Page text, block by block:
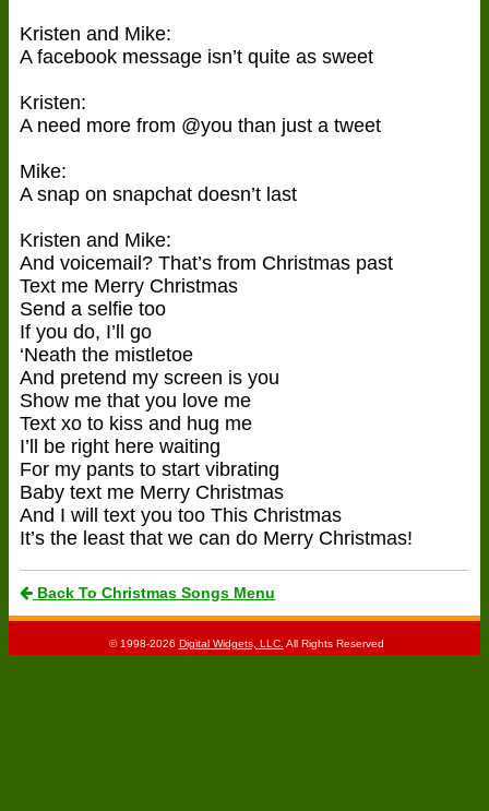
Kristen and Mike:
A facebook message isn’t quite as sweet
Kristen:
A need more from @you than just a tweet
Mike:
A snap on snapchat doesn’t last
Kristen and Mike:
And voicemail? That’s from Christmas past
Text me Merry Christmas
Send a selfie too
If you do, I’ll go
‘Neath the mistletoe
And pretend my screen is you
Show me that you love me
Text xo to kiss and hug me
I’ll be right here waiting
For my pants to start vibrating
Baby text me Merry Christmas
And I will text you too This Christmas
It’s the least that we can do Merry Christmas!
Back To Christmas Songs Menu
© 1998-2026 Digital Widgets, LLC. All Rights Reserved